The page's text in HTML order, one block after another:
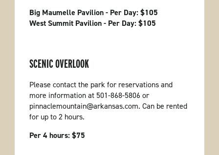
Big Maumelle Pavilion - Per Day: $105
West Summit Pavilion - Per Day: $105
SCENIC OVERLOOK
Please contact the park for reservations and
more information at 501-868-5806 or
pinnaclemountain@arkansas.com. Can be rented
for up to 2 hours.
Per 4 hours: $75